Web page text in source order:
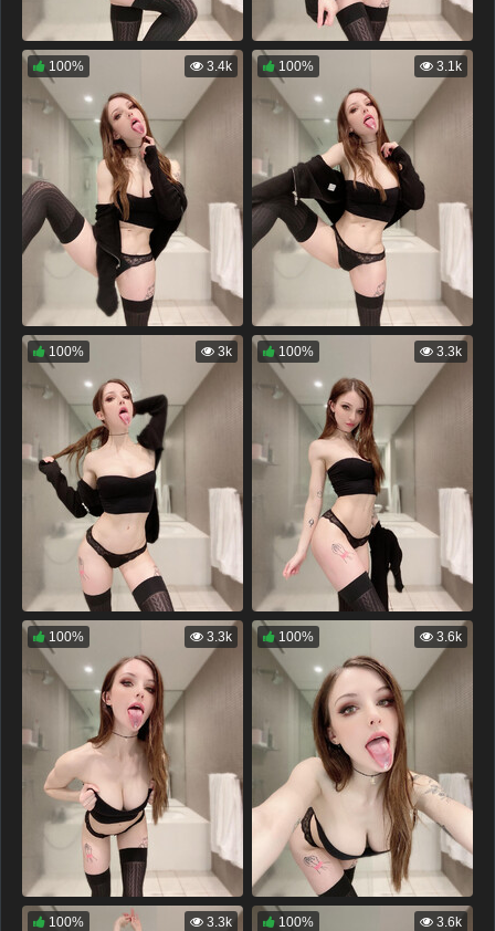
100% 3.4k 100% 3.1k
100% 3k 100% 3.3k
100% 3.3k 100% 3.6k
100% 3.3k 100% 3.6k